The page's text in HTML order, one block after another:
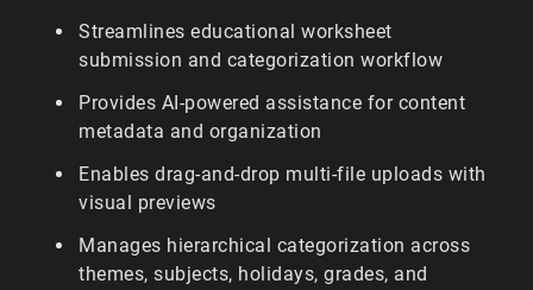
Streamlines educational worksheet
submission and categorization workflow
Provides AI-powered assistance for content
metadata and organization
Enables drag-and-drop multi-file uploads with
visual previews
Manages hierarchical categorization across
themes, subjects, holidays, grades, and